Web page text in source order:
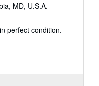
MD, U.S.A.
perfect condition.